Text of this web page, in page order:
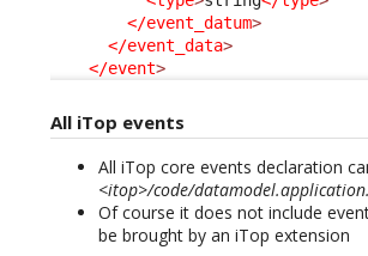
</event_datum>
</event_data>
</event>
All iTop events
All iTop core events declaration
<itop>/code/
Of course it does not include
be brought by an iTop extension